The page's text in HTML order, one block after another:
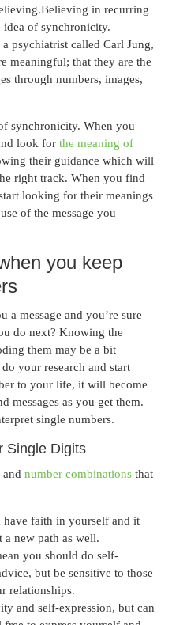
in recurring
idea of synchronicity.
psychiatrist called Carl Jung,
meaningful; that they are the
through numbers, images,
synchronicity. When you
look for the meaning of
their guidance which will
right track. When you find
looking for their meanings
of the message you
you keep
a message and you’re sure
do next? Knowing the
them may be a bit
your research and start
to your life, it will become
messages as you get them.
single numbers.
Single Digits
and number combinations that
have faith in yourself and it
a new path as well.
you should do self-
but be sensitive to those
relationships.
and self-expression, but can